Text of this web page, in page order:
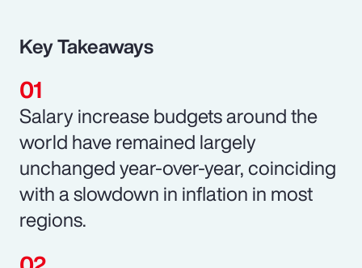
Key Takeaways
Salary increase budgets around the
world have remained largely
unchanged year-over-year, coinciding
with a slowdown in inflation in most
regions.